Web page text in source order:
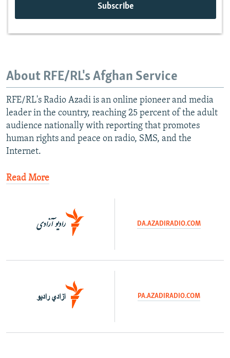
About RFE/RL's Afghan Service
RFE/RL's Radio Azadi is an online pioneer and media
leader in the country, reaching 25 percent of the adult
audience nationally with reporting that promotes
human rights and peace on radio, SMS, and the
Internet.
Read More
DA.AZADIRADIO.COM​
PA.AZADIRADIO.COM​